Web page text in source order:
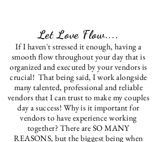
Let Love Flow....
If I haven't stressed it enough, having a
smooth flow throughout your day that is
organized andexecutedby your vendors is
crucial! That being said, I work alongside
many talented, professional and reliable
vendors that I can trust to make my couples
day a success! Why is it important for
vendors to have experience working
together? There are SO MANY
REASONS, but the biggest being when